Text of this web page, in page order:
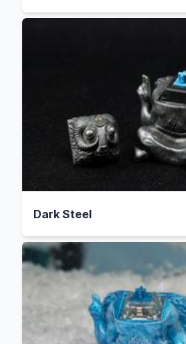
Dark Steel